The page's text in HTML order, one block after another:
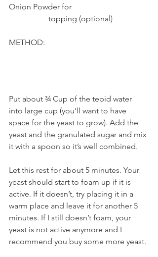
Onion Powder for
		topping (optional)
METHOD:
Put about ¾ Cup of the tepid water
into large cup (you’ll want to have
space for the yeast to grow). Add the
yeast and the granulated sugar and mix
it with a spoon so it’s well combined.
Let this rest for about 5 minutes. Your
yeast should start to foam up if it is
active. If it doesn’t, try placing it in a
warm place and leave it for another 5
minutes. If I still doesn’t foam, your
yeast is not active anymore and I
recommend you buy some more yeast.